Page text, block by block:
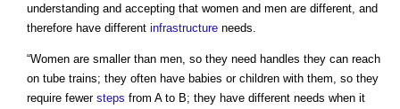
understanding and accepting that women and men are different, and
therefore have different infrastructure needs.
“Women are smaller than men, so they need handles they can reach
on tube trains; they often have babies or children with them, so they
require fewer steps from A to B; they have different needs when it